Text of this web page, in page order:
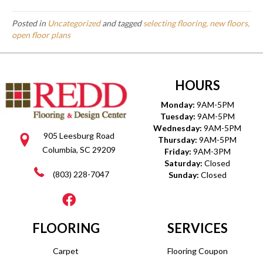
Posted in Uncategorizedand taggedselecting flooring, new floors,
open floor plans
905 Leesburg Road
Columbia, SC 29209
(803) 228-7047
HOURS
Monday: 9AM-5PM
Tuesday: 9AM-5PM
Wednesday: 9AM-5PM
Thursday: 9AM-5PM
Friday: 9AM-3PM
Saturday: Closed
Sunday: Closed
FLOORING
Carpet
SERVICES
Flooring Coupon